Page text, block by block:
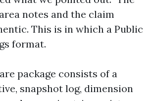
notes and the claim
This is in which a Public
format.
package consists of a
snapshot log, dimension